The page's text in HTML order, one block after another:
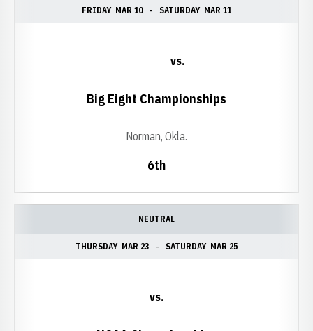
FRIDAY MAR 10 SATURDAY MAR 11
6th
vs.
Big Eight Championships
Norman, Okla.
NEUTRAL
THURSDAY MAR 23 SATURDAY MAR 25
vs.